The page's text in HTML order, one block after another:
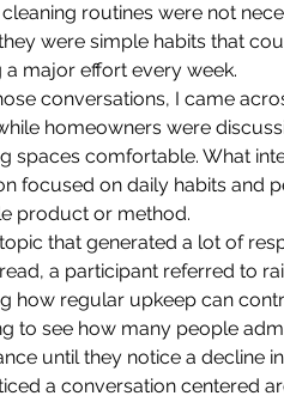
routines were not
were simple habits that
a major effort every week.
conversations, I came
homeowners were
spaces comfortable. What
focused on daily habits and
product or method.
that generated a lot of
a participant referred to
how regular upkeep can
to see how many people
until they notice a decline
a conversation centered